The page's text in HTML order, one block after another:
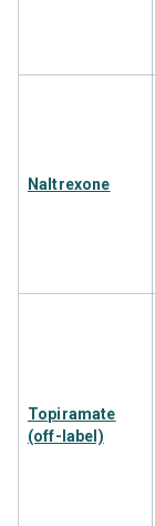
Naltrexone
Topiramate
(off-label)